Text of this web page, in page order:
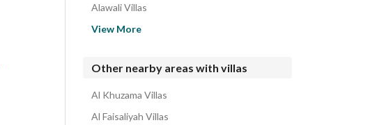
Alawali Villas
View More
Other nearby areas with villas
Al Khuzama Villas
Al Faisaliyah Villas